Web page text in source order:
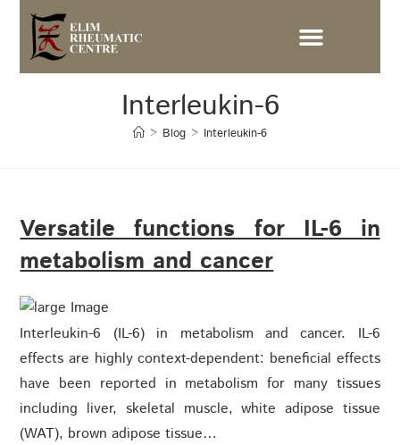
Interleukin-6
> Blog > Interleukin-6
Versatile functions for IL-6 in
metabolism and cancer
Interleukin-6 (IL-6) in metabolism and cancer. IL-6
effects are highly context-dependent: beneficial effects
have been reported in metabolism for many tissues
including liver, skeletal muscle, white adipose tissue
(WAT), brown adipose tissue…